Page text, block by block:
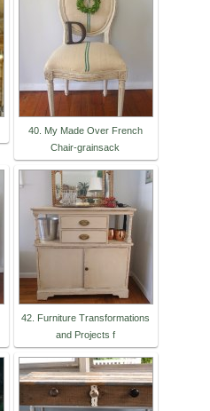
40. My Made Over French
Chair-grainsack
42. Furniture Transformations
and Projects f